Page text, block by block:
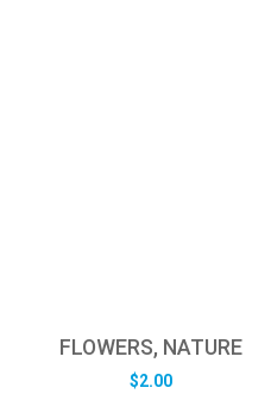
FLOWERS, NATURE
$2.00